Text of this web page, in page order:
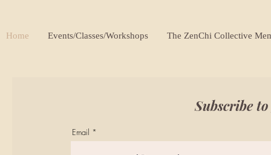
Home Events/Classes/Workshops The ZenChi Collective
Subscribe
Email